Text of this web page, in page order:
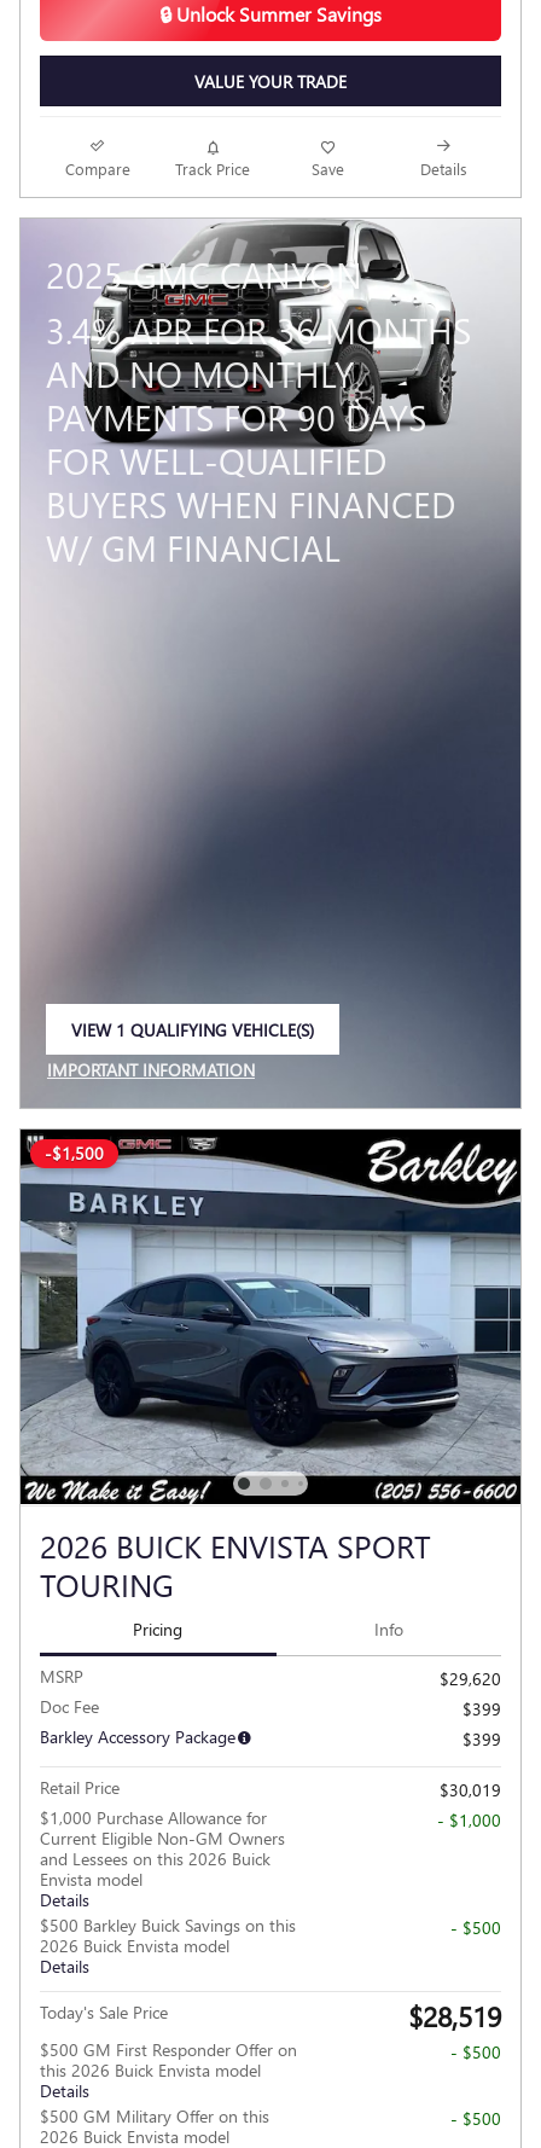
🔒 Unlock Summer Savings
VALUE YOUR TRADE
Compare Track Price Save Details
2025 GMC CANYON
3.4% APR FOR 36 MONTHS
AND NO MONTHLY
PAYMENTS FOR 90 DAYS
FOR WELL-QUALIFIED
BUYERS WHEN FINANCED
W/ GM FINANCIAL
VIEW 1 QUALIFYING VEHICLE(S)
IMPORTANT INFORMATION
OPEN INCENTIVE MODAL
-$1,500
2026 BUICK ENVISTA SPORT
TOURING
Pricing Info
MSRP
$29,620
Doc Fee
$399
Barkley Accessory Package
$399
Retail Price
$30,019
$1,000 Purchase Allowance for
Current Eligible Non-GM Owners
and Lessees on this 2026 Buick
Envista model
Details
- $1,000
$500 Barkley Buick Savings on this
2026 Buick Envista model
Details
- $500
Today's Sale Price $28,519
$500 GM First Responder Offer on
this 2026 Buick Envista model
Details
- $500
$500 GM Military Offer on this
2026 Buick Envista model
- $500